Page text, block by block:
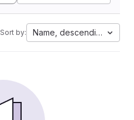
Sort by: Name, descending